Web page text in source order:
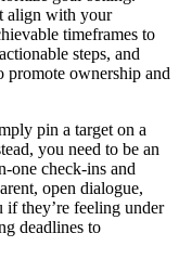
align with your
timeframes to
steps, and
promote ownership and
pin a target on a
you need to be an
one check-ins and
open dialogue,
if they’re feeling under
deadlines to